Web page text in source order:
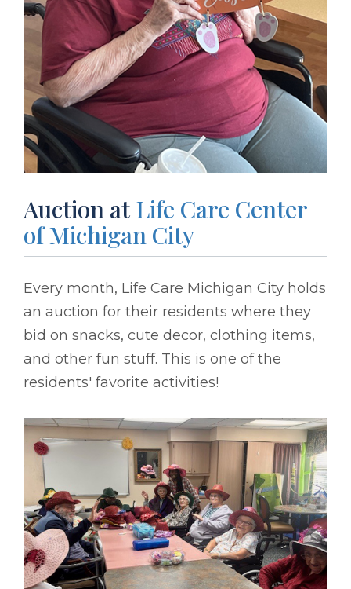
Auction at Life Care Center
of Michigan City
Every month, Life Care Michigan City holds
an auction for their residents where they
bid on snacks, cute decor, clothing items,
and other fun stuff. This is one of the
residents' favorite activities!